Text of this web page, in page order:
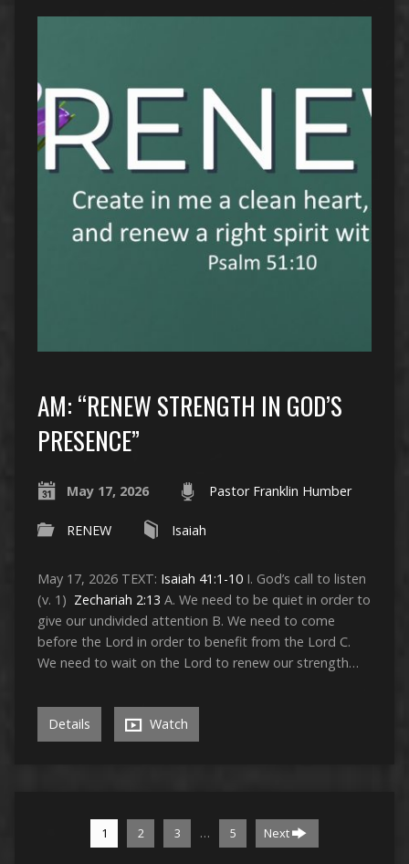
AM: “RENEW STRENGTH IN GOD’S
PRESENCE”
May 17, 2026 Pastor Franklin Humber
RENEW Isaiah
May 17, 2026 TEXT: Isaiah 41:1-10I. God’s call to listen
(v. 1) Zechariah 2:13 A. We need to be quiet in order to
give our undivided attention B. We need to come
before the Lord in order to benefit from the Lord C.
We need to wait on the Lord to renew our strength…
Details Watch
1 2 3 … 5 Next